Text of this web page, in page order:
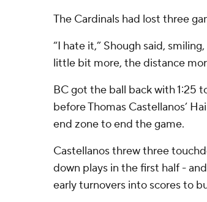
The Cardinals had lost three
“I hate it,” Shough said,
little bit more, the distance
BC got the ball back with 1:25
before Thomas Castellanos’
end zone to end the game.
Castellanos threw three
down plays in the first half -
early turnovers into scores to